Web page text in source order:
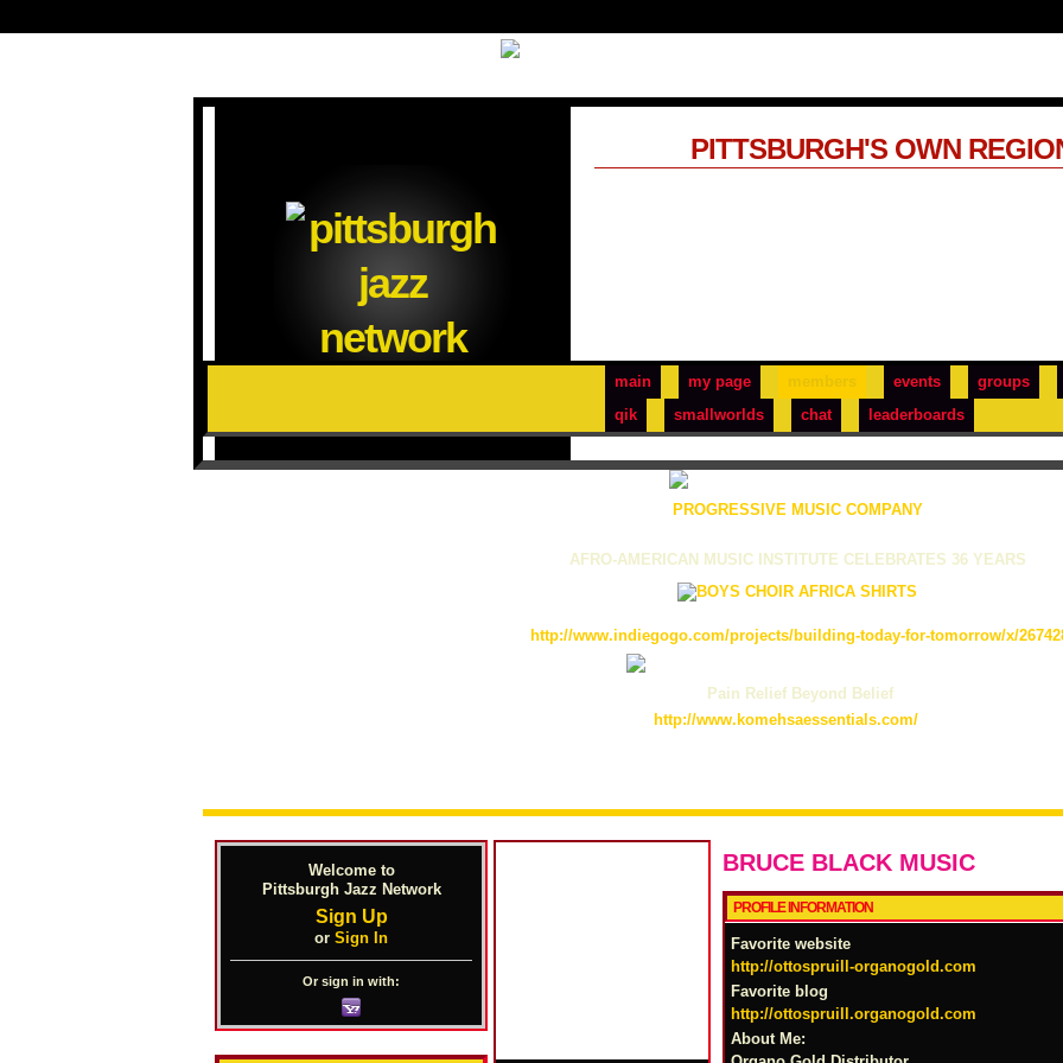
main my page events
groups
qik
smallworlds chat leaderboards
PITTSBURGH'S OWN
PROGRESSIVE MUSIC COMPANY
AFRO-AMERICAN MUSIC INSTITUTE CELEBRATES 36 YEARS
http://www.indiegogo.com/projects/building-today-for-tomorrow/x/
Pain Relief Beyond Belief
http://www.komehsaessentials.com/
Welcome to
Pittsburgh Jazz Network
Sign Up
or Sign In
Or sign in with:
BRUCE BLACK MUSIC
PROFILE INFORMATION
Favorite website
http://ottospruill-organogold.com
Favorite blog
http://ottospruill.organogold.com
About Me: